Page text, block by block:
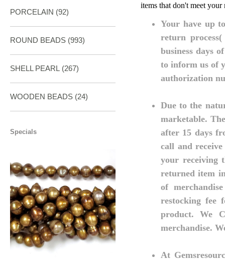
items that don't meet
Your have up
return
business days
to inform us of
authorization
Due to the
marketable.
after 15 days
call and
your receiving
returned item
of
restocking fee
product. We
merchandise.
At
PORCELAIN (92)
ROUND BEADS (993)
SHELL PEARL (267)
WOODEN BEADS (24)
Specials